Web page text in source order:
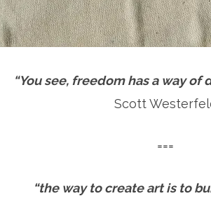
“You see, freedom has a way of
Scott
===
“the way to create art is to